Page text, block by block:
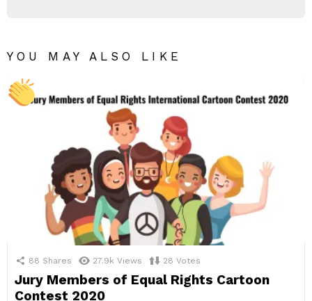
YOU MAY ALSO LIKE
88 Shares 27.9k Views 28 Votes
Jury Members of Equal Rights Cartoon
Contest 2020